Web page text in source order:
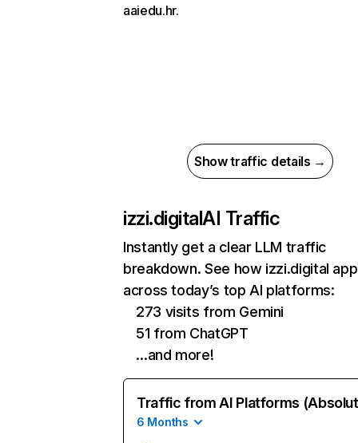
aaiedu.hr.
Show traffic details →
izzi.digitalAI Traffic
Instantly get a clear LLM traffic
breakdown. See how izzi.digital
across today’s top AI platforms:
273 visits from Gemini
51 from ChatGPT
…and more!
Traffic from AI Platforms
6 Months